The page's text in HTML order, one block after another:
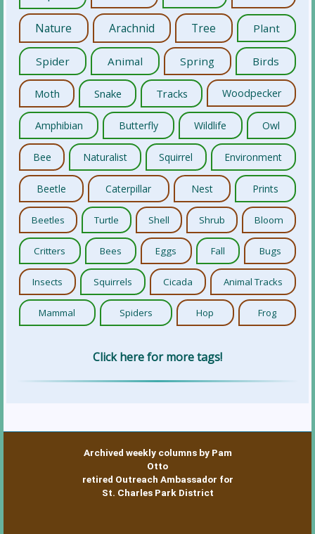
Nature Arachnid Tree Plant
Spider Animal Spring Birds
Moth Snake Tracks Woodpecker
Amphibian Butterfly Wildlife Owl
Bee Naturalist Squirrel Environment
Beetle Caterpillar Nest Prints
Beetles Turtle Shell Shrub Bloom
Critters Bees Eggs Fall Bugs
Insects Squirrels Cicada Animal Tracks
Mammal Spiders Hop Frog
Click here for more tags!
Archived weekly columns by Pam
Otto
retired Outreach Ambassador for
St. Charles Park District